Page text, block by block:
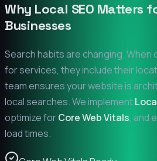
Why Local SEO Matters
Businesses
Search habits are changing. When
for services, they include their
team ensures your website is
local searches. We implement
optimize forCore Web Vitals, and
load times.